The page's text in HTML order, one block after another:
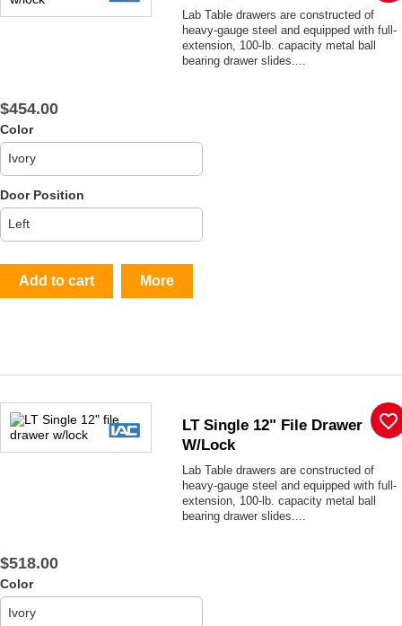
Lab Table drawers are constructed of
heavy-gauge steel and equipped with full-
extension, 100-lb. capacity metal ball
bearing drawer slides....
$454.00
Color
Door Position
Add to cart More
LT Single 12" File Drawer
W/lock
Lab Table drawers are constructed of
heavy-gauge steel and equipped with full-
extension, 100-lb. capacity metal ball
bearing drawer slides....
$518.00
Color
favorite_border